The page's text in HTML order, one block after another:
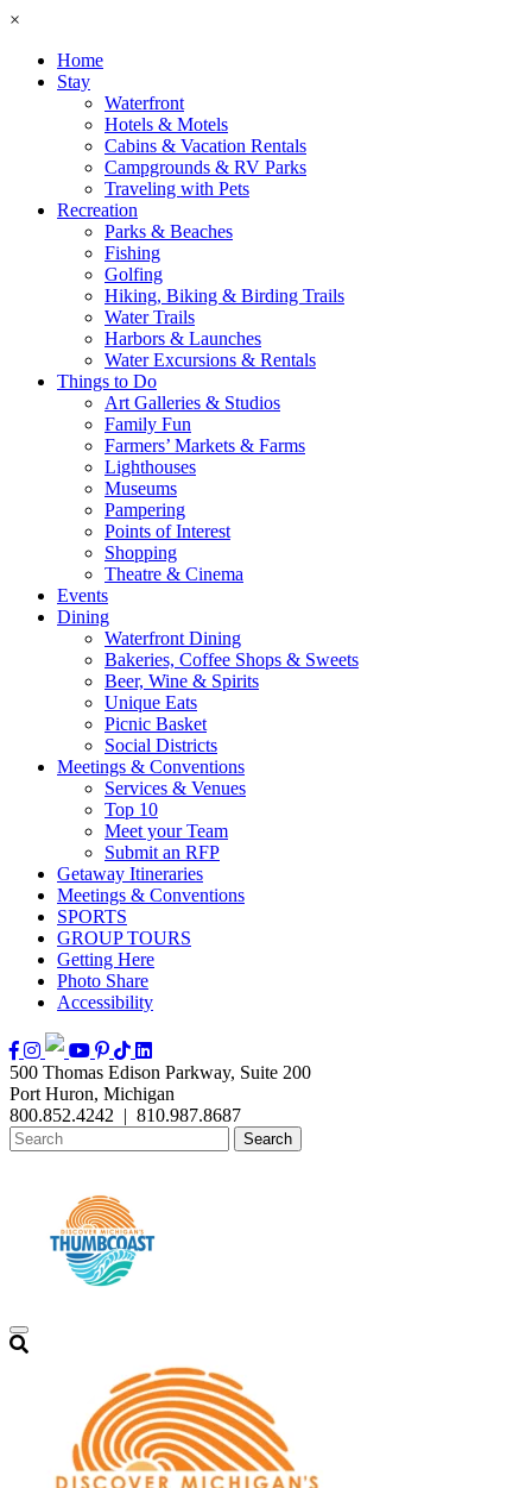
×
Home
Stay
Waterfront
Hotels & Motels
Cabins & Vacation Rentals
Campgrounds & RV Parks
Traveling with Pets
Recreation
Parks & Beaches
Fishing
Golfing
Hiking, Biking & Birding Trails
Water Trails
Harbors & Launches
Water Excursions & Rentals
Things to Do
Art Galleries & Studios
Family Fun
Farmers’ Markets & Farms
Lighthouses
Museums
Pampering
Points of Interest
Shopping
Theatre & Cinema
Events
Dining
Waterfront Dining
Bakeries, Coffee Shops & Sweets
Beer, Wine & Spirits
Unique Eats
Picnic Basket
Social Districts
Meetings & Conventions
Services & Venues
Top 10
Meet your Team
Submit an RFP
Getaway Itineraries
Meetings & Conventions
SPORTS
GROUP TOURS
Getting Here
Photo Share
Accessibility
500 Thomas Edison Parkway, Suite 200
Port Huron, Michigan
800.852.4242 | 810.987.8687